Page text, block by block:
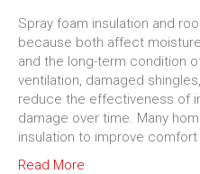
Spray foam insulation and
because both affect
and the long-term condition
ventilation, damaged
reduce the effectiveness of
damage over time. Many
insulation to improve comfort
Read More